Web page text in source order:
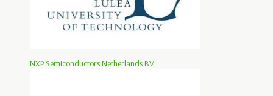
NXP Semiconductors Netherlands BV